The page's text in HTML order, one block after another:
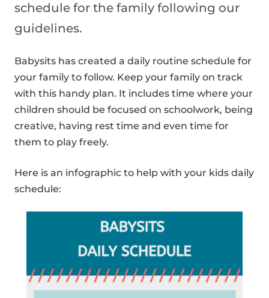
schedule for the family following our
guidelines.
Babysits has created a daily routine schedule for
your family to follow. Keep your family on track
with this handy plan. It includes time where your
children should be focused on schoolwork, being
creative, having rest time and even time for
them to play freely.
Here is an infographic to help with your kids daily
schedule: